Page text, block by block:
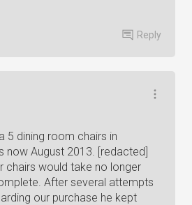
Reply
5 dining room chairs in
now August 2013. [redacted]
chairs would take no longer
After several attempts
our purchase he kept